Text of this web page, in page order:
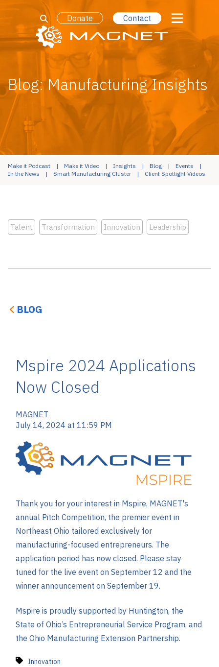
Donate Contact
Blog: Manufacturing Insights
Make it Podcast Make it Video Insights Blog
Events
In the News
Smart Manufacturing Cluster Client Spotlight Videos
Talent Transformation Innovation Leadership
BLOG
Mspire 2024 Applications
Now Closed
MAGNET
July 14, 2024 at 11:59 PM
Thank you for your interest in Mspire, MAGNET's
annual Pitch Competition, the premier event in
Northeast Ohio tailored exclusively for
manufacturing-focused entrepreneurs. The
application period has now closed. Please stay
tuned for the live event on September 12 and the
winner announcement on September 19.
Mspire is proudly supported by Huntington, the
State of Ohio’s Entrepreneurial Service Program, and
the Ohio Manufacturing Extension Partnership.
Innovation